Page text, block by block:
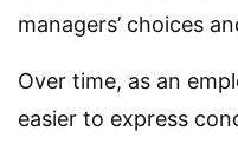
managers’ choices
Over time, as an
easier to express